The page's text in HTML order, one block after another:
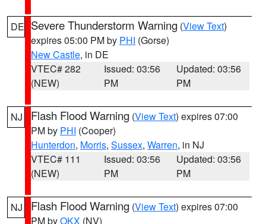
DE Severe Thunderstorm Warning (View Text)
expires 05:00 PM by PHI (Gorse)
New Castle, in DE
VTEC# 282
(NEW)
Issued: 03:56
PM
Updated: 03:56
PM
NJ Flash Flood Warning (View Text) expires 07:00
PM by PHI (Cooper)
Hunterdon, Morris, Sussex, Warren, in NJ
VTEC# 111
(NEW)
Issued: 03:56
PM
Updated: 03:56
PM
NJ Flash Flood Warning (View Text) expires 07:00
PM byOKX (NV)